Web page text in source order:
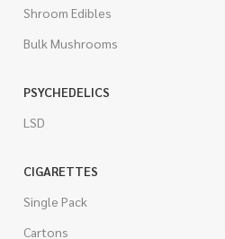
Shroom Edibles
Bulk Mushrooms
PSYCHEDELICS
LSD
CIGARETTES
Single Pack
Cartons